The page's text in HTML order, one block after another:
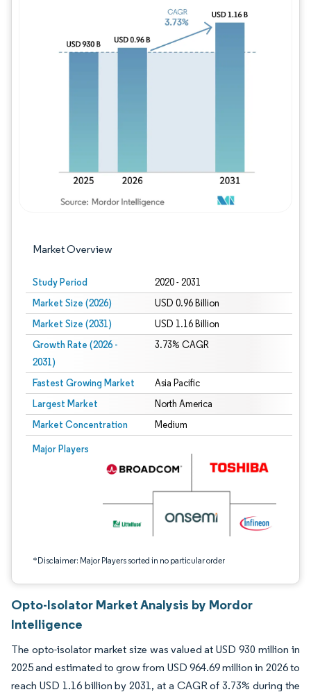
Market Overview
Study Period 2020 - 2031
Market Size (2026) USD 0.96 Billion
Market Size (2031) USD 1.16 Billion
Growth Rate (2026 -
2031)
3.73% CAGR
Fastest Growing Market Asia Pacific
Largest Market North America
Market Concentration Medium
Major Players
*Disclaimer: Major Players sorted in no particular order
Image © Mordor Intelligence. Reuse requires attribution under CC BY 4.0.
Opto-Isolator Market Analysis by Mordor
Intelligence
The opto-isolator market size was valued at USD 930 million in
2025 and estimated to grow from USD 964.69 million in 2026 to
reach USD 1.16 billion by 2031, at a CAGR of 3.73% during the